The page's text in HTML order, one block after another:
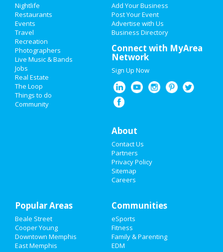
Add My Event
Add My Business
Valentine's Day 2021
Super Bowl 2021
Restaurants
Nightlife
Recreation
Travel
Real Estate
Nightlife
Restaurants
Events
Travel
Recreation
Photographers
Live Music & Bands
Jobs
Real Estate
The Loop
Things to do
Community
Add Your Business
Post Your Event
Advertise with Us
Business Directory
Connect with MyArea
Network
Sign Up Now
About
Contact Us
Partners
Privacy Policy
Sitemap
Careers
Popular Areas
Beale Street
Cooper Young
Downtown Memphis
East Memphis
Communities
eSports
Fitness
Family & Parenting
EDM